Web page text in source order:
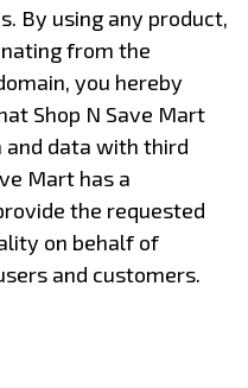
By using any product,
from the
you hereby
Shop N Save Mart
and data with third
Mart has a
the requested
on behalf of
and customers.